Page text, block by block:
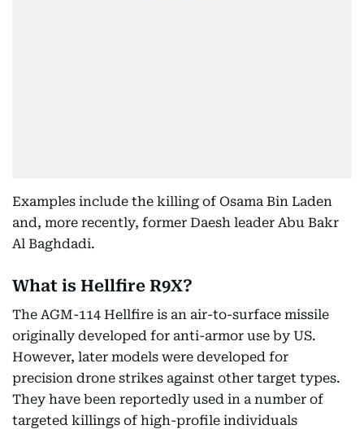
Examples include the killing of Osama Bin Laden
and, more recently, former Daesh leader Abu Bakr
Al Baghdadi.
What is Hellfire R9X?
The AGM-114 Hellfire is an air-to-surface missile
originally developed for anti-armor use by US.
However, later models were developed for
precision drone strikes against other target types.
They have been reportedly used in a number of
targeted killings of high-profile individuals